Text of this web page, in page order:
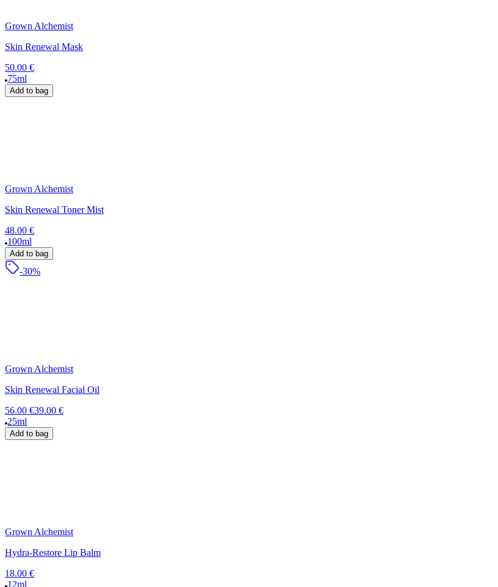
Grown Alchemist
Skin Renewal Mask
50.00 €
75ml
Add to bag
Grown Alchemist
Skin Renewal Toner Mist
48.00 €
100ml
Add to bag
-30%
Grown Alchemist
Skin Renewal Facial Oil
56.00 €39.00 €
25ml
Add to bag
Grown Alchemist
Hydra-Restore Lip Balm
18.00 €
12ml